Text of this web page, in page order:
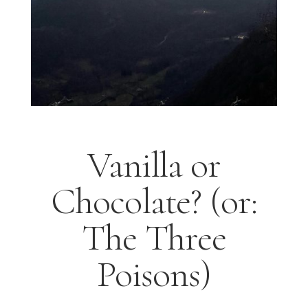
Vanilla or
Chocolate? (or:
The Three
Poisons)